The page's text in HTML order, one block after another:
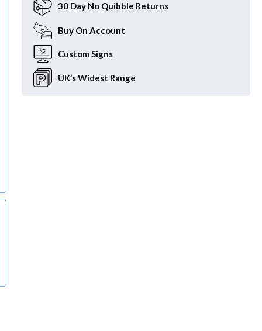
30 Day No Quibble Returns
Buy On Account
Custom Signs
UK’s Widest Range